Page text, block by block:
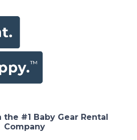
#1 Baby Gear Rental
Company